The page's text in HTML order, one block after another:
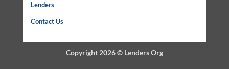
Lenders
Contact Us
Copyright 2026 © Lenders Org